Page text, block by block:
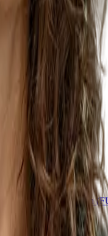
Follicular Unit Extraction